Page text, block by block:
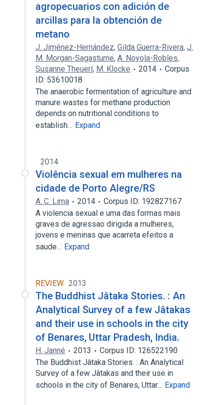
agropecuarios con adición de
arcillas para la obtención de
metano
J. Jiménez-Hernández, Gilda Guerra-Rivera, J.
M. Morgan-Sagastume, A. Noyola-Robles,
Susanne Theuerl, M. Klocke 2014
Corpus
ID: 53610018
The anaerobic fermentation of agriculture and
manure wastes for methane production
depends on nutritional conditions to
establish… Expand
2014
Violência sexual em mulheres na
cidade de Porto Alegre/RS
A. C. Lima 2014
Corpus ID: 192827167
A violencia sexual e uma das formas mais
graves de agressao dirigida a mulheres,
jovens e meninas que acarreta efeitos a
saude… Expand
REVIEW 2013
The Buddhist Jâtaka Stories. : An
Analytical Survey of a few Jâtakas
and their use in schools in the city
of Benares, Uttar Pradesh, India.
H. Janné 2013
Corpus ID: 126522190
The Buddhist Jâtaka Stories. : An Analytical
Survey of a few Jâtakas and their use in
schools in the city of Benares, Uttar… Expand